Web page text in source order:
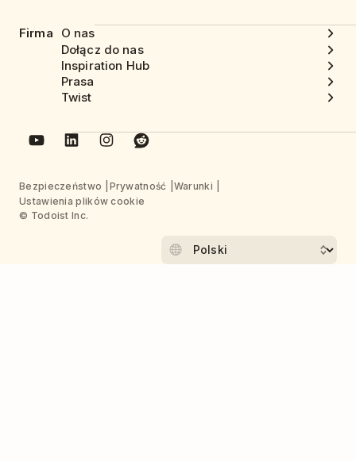
Firma
O nas
Dołącz do nas
Inspiration Hub
Prasa
Twist
Bezpieczeństwo Prywatność
Warunki
Ustawienia plików cookie
© Todoist Inc.